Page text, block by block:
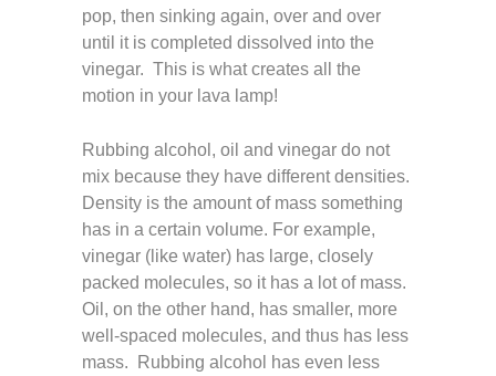
pop, then sinking again, over and over
until it is completed dissolved into the
vinegar. This is what creates all the
motion in your lava lamp!
Rubbing alcohol, oil and vinegar do not
mix because they have different densities.
Density is the amount of mass something
has in a certain volume. For example,
vinegar (like water) has large, closely
packed molecules, so it has a lot of mass.
Oil, on the other hand, has smaller, more
well-spaced molecules, and thus has less
mass. Rubbing alcohol has even less